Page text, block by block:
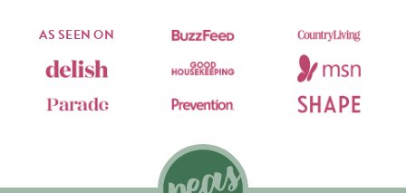
AS SEEN ON